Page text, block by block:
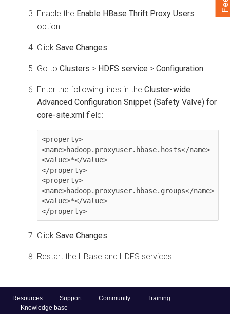
Resources Support Community
Training
Knowledge base
Enable the Enable HBase Thrift Proxy Users
option.
Click Save Changes
Go to Clusters > HDFS service > Configuration
Enter the following lines in the Cluster-wide
Advanced Configuration Snippet (Safety Valve) for
core-site.xml field:
<property>
<name>hadoop.proxyuser.hbase.hosts</name>
<value>*</value>
</property>
<property>
<name>hadoop.proxyuser.hbase.groups</name>
<value>*</value>
</property>
Click Save Changes
Restart the HBase and HDFS services.